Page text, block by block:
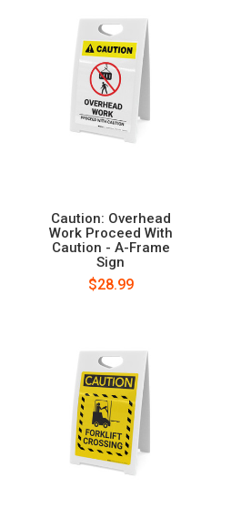
Caution: Overhead
Work Proceed With
Caution - A-Frame
Sign
$28.99